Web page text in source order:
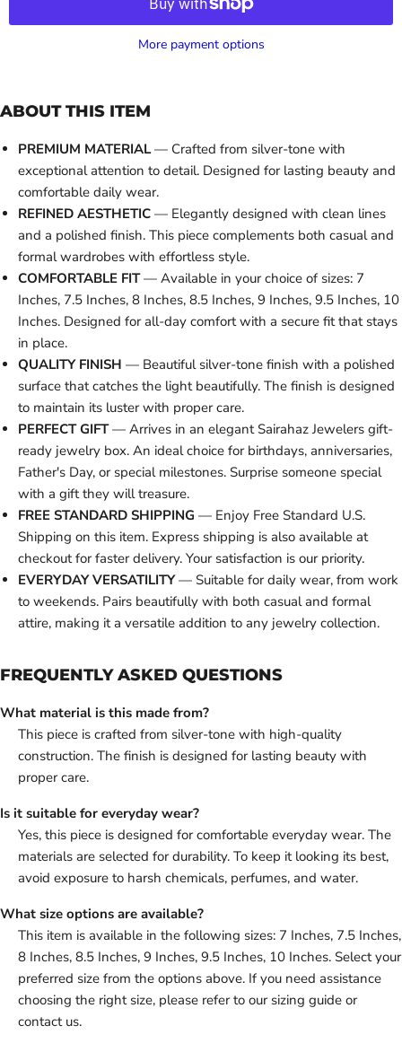
More payment options
ABOUT THIS ITEM
PREMIUM MATERIAL— Crafted from silver-tone with
exceptional attention to detail. Designed for lasting beauty and
comfortable daily wear.
REFINED AESTHETIC — Elegantly designed with clean lines
and a polished finish. This piece complements both casual and
formal wardrobes with effortless style.
COMFORTABLE FIT— Available in your choice of sizes: 7
Inches, 7.5 Inches, 8 Inches, 8.5 Inches, 9 Inches, 9.5 Inches, 10
Inches. Designed for all-day comfort with a secure fit that stays
in place.
QUALITY FINISH — Beautiful silver-tone finish with a polished
surface that catches the light beautifully. The finish is designed
to maintain its luster with proper care.
PERFECT GIFT— Arrives in an elegant Sairahaz Jewelers gift-
ready jewelry box. An ideal choice for birthdays, anniversaries,
Father's Day, or special milestones. Surprise someone special
with a gift they will treasure.
FREE STANDARD SHIPPING — Enjoy Free Standard U.S.
Shipping on this item. Express shipping is also available at
checkout for faster delivery. Your satisfaction is our priority.
EVERYDAY VERSATILITY— Suitable for daily wear, from work
to weekends. Pairs beautifully with both casual and formal
attire, making it a versatile addition to any jewelry collection.
FREQUENTLY ASKED QUESTIONS
What material is this made from?
This piece is crafted from silver-tone with high-quality
construction. The finish is designed for lasting beauty with
proper care.
Is it suitable for everyday wear?
Yes, this piece is designed for comfortable everyday wear. The
materials are selected for durability. To keep it looking its best,
avoid exposure to harsh chemicals, perfumes, and water.
What size options are available?
This item is available in the following sizes: 7 Inches, 7.5 Inches,
8 Inches, 8.5 Inches, 9 Inches, 9.5 Inches, 10 Inches. Select your
preferred size from the options above. If you need assistance
choosing the right size, please refer to our sizing guide or
contact us.